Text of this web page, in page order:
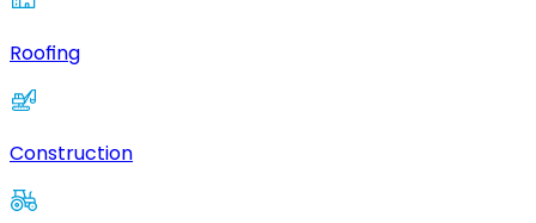
Roofing
Construction